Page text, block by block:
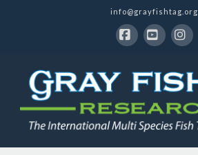
info@grayfishtag.org